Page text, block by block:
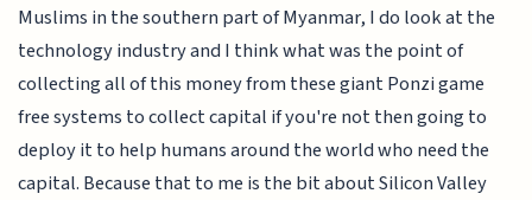
Muslims in the southern part of Myanmar, I do look at the
technology industry and I think what was the point of
collecting all of this money from these giant Ponzi game
free systems to collect capital if you're not then going to
deploy it to help humans around the world who need the
capital. Because that to me is the bit about Silicon Valley